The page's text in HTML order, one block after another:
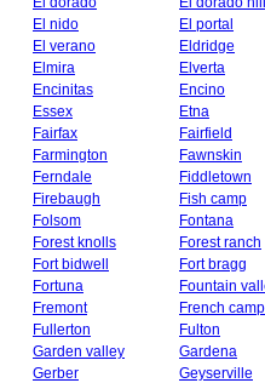
El nido
El portal
El verano
Eldridge
Elmira
Elverta
Encinitas
Encino
Essex
Etna
Fairfax
Fairfield
Farmington
Fawnskin
Ferndale
Fiddletown
Firebaugh
Fish camp
Folsom
Fontana
Forest knolls
Forest ranch
Fort bidwell
Fort bragg
Fortuna
Fountain
Fremont
French camp
Fullerton
Fulton
Garden valley
Gardena
Gerber
Geyserville